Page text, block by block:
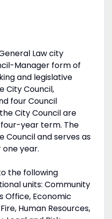
Law city
Manager form of
and legislative
City Council,
four Council
City Council are
year term. The
Council and serves as
year.
the following
units: Community
Office, Economic
Human Resources,